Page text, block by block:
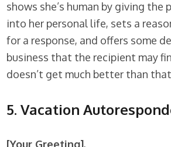
shows she’s human by giving the
into her personal life, sets a
for a response, and offers some
business that the recipient may
doesn’t get much better than
5. Vacation
[Your Greeting],